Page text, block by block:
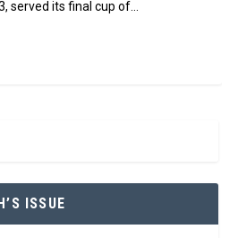
served its final cup of...
ISSUE